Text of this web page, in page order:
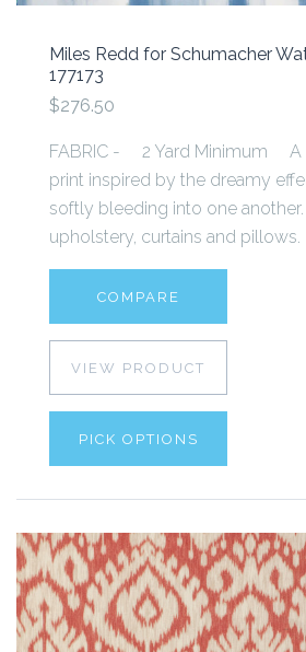
Miles Redd for Schumacher
177173
$276.50
FABRIC - 2 Yard Minimum A
print inspired by the dreamy
softly bleeding into one
upholstery, curtains and
COMPARE
VIEW PRODUCT
PICK OPTIONS